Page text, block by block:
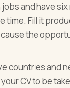
and have
time. Fill it
the
countries and
CV to be